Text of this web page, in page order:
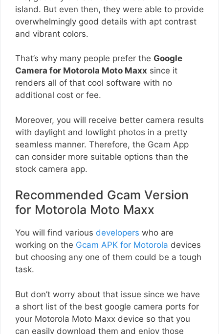
island. But even then, they were able to provide
overwhelmingly good details with apt contrast
and vibrant colors.
That’s why many people prefer the Google
Camera for Motorola Moto Maxx since it
renders all of that cool software with no
additional cost or fee.
Moreover, you will receive better camera results
with daylight and lowlight photos in a pretty
seamless manner. Therefore, the Gcam App
can consider more suitable options than the
stock camera app.
Recommended Gcam Version
for Motorola Moto Maxx
You will find various developers who are
working on the Gcam APK for Motorola devices
but choosing any one of them could be a tough
task.
But don’t worry about that issue since we have
a short list of the best google camera ports for
your Motorola Moto Maxx device so that you
can easily download them and enjoy those